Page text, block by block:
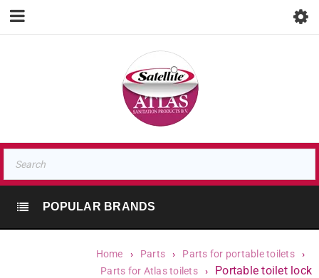
POPULAR BRANDS
Home › Parts › Parts for portable toilets
›
Parts for Atlas toilets
› Portable toilet lock